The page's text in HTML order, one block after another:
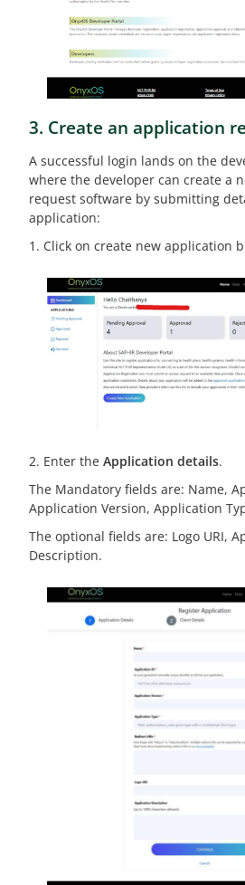
3. Create an application
A successful login lands on the
where the developer can create a
request software by submitting
application:
1. Click on create new application
2. Enter the Application details.
The Mandatory fields are: Name,
Application Version, Application
The optional fields are: Logo URI,
Description.